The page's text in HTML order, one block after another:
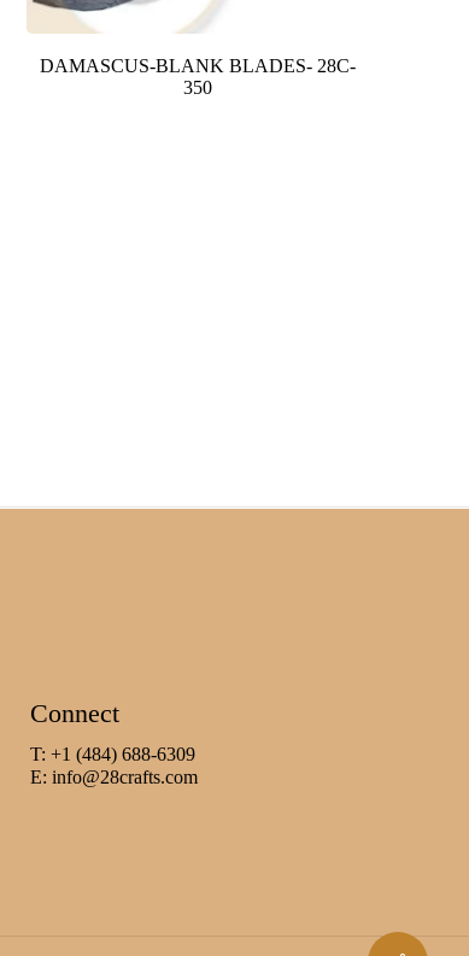
DAMASCUS-BLANK BLADES- 28C-
350
Connect
T: +1 (484) 688-6309
E: info@28crafts.com